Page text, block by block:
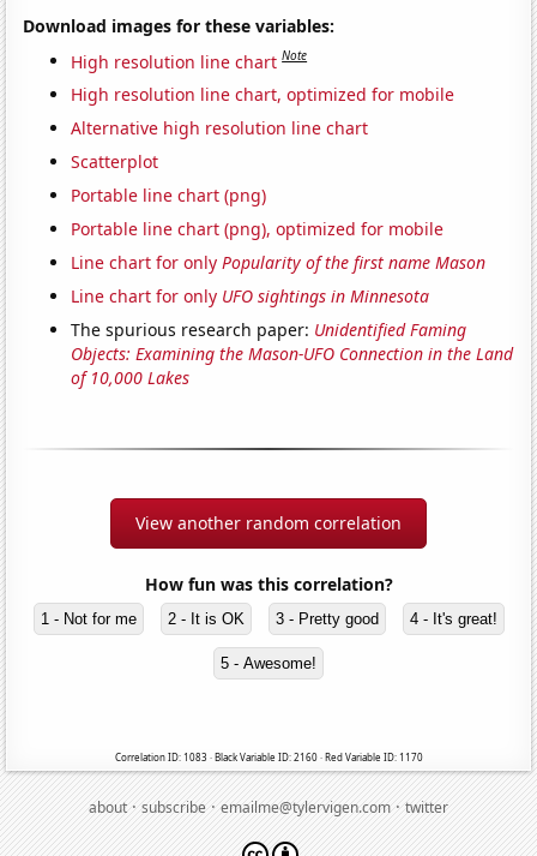
Download images for these variables:
High resolution line chart Note
High resolution line chart, optimized for mobile
Alternative high resolution line chart
Scatterplot
Portable line chart (png)
Portable line chart (png), optimized for mobile
Line chart for onlyPopularity of the first name Mason
Line chart for only UFO sightings in Minnesota
The spurious research paper: Unidentified Faming
Objects: Examining the Mason-UFO Connection in the Land
of 10,000 Lakes
View another random correlation
How fun was this correlation?
1 - Not for me 2 - It is OK 3 - Pretty good 4 - It's great!
5 - Awesome!
Correlation ID: 1083 · Black Variable ID: 2160 · Red Variable ID: 1170
about·subscribe·emailme@tylervigen.com·twitter